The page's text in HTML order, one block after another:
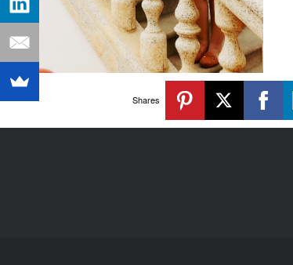
Shares